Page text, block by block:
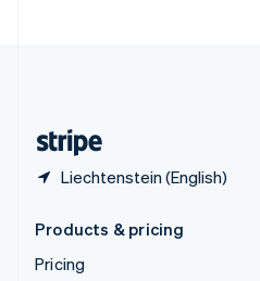
Liechtenstein (English)
Products & pricing
Pricing